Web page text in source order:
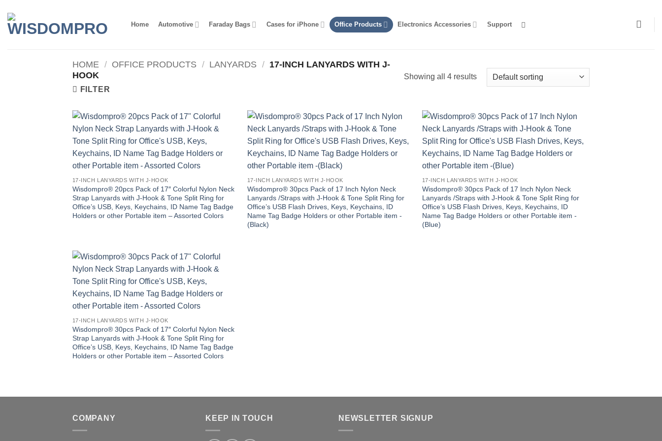
content
Home Automotive Faraday Bags Cases for iPhone Office Products Electronics Accessories Support
HOME / OFFICE PRODUCTS / LANYARDS / 17-INCH LANYARDS WITH J-
HOOK
FILTER
Showing all 4 results
17-INCH LANYARDS WITH J-HOOK
Wisdompro® 20pcs Pack of 17″ Colorful Nylon Neck
Strap Lanyards with J-Hook & Tone Split Ring for
Office’s USB, Keys, Keychains, ID Name Tag Badge
Holders or other Portable item – Assorted Colors
17-INCH LANYARDS WITH J-HOOK
Wisdompro® 30pcs Pack of 17 Inch Nylon Neck
Lanyards /Straps with J-Hook & Tone Split Ring for
Office’s USB Flash Drives, Keys, Keychains, ID
Name Tag Badge Holders or other Portable item -
(Black)
17-INCH LANYARDS WITH J-HOOK
Wisdompro® 30pcs Pack of 17 Inch Nylon Neck
Lanyards /Straps with J-Hook & Tone Split Ring for
Office’s USB Flash Drives, Keys, Keychains, ID
Name Tag Badge Holders or other Portable item -
(Blue)
17-INCH LANYARDS WITH J-HOOK
Wisdompro® 30pcs Pack of 17″ Colorful Nylon Neck
Strap Lanyards with J-Hook & Tone Split Ring for
Office’s USB, Keys, Keychains, ID Name Tag Badge
Holders or other Portable item – Assorted Colors
COMPANY KEEP IN TOUCH NEWSLETTER SIGNUP